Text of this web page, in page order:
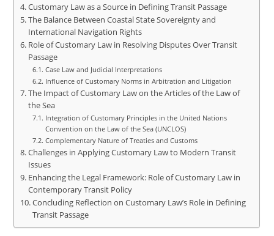
Customary Law as a Source in Defining Transit Passage
The Balance Between Coastal State Sovereignty and
International Navigation Rights
Role of Customary Law in Resolving Disputes Over Transit
Passage
Case Law and Judicial Interpretations
Influence of Customary Norms in Arbitration and Litigation
The Impact of Customary Law on the Articles of the Law of
the Sea
Integration of Customary Principles in the United Nations
Convention on the Law of the Sea (UNCLOS)
Complementary Nature of Treaties and Customs
Challenges in Applying Customary Law to Modern Transit
Issues
Enhancing the Legal Framework: Role of Customary Law in
Contemporary Transit Policy
Concluding Reflection on Customary Law’s Role in Defining
Transit Passage